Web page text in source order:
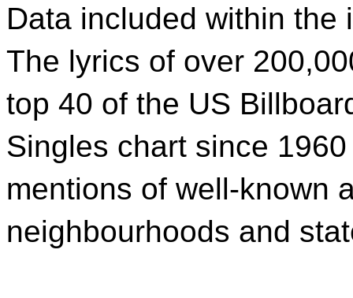
Data included within the
The lyrics of over
top 40 of the US
Singles chart since
mentions of well-known
neighbourhoods and